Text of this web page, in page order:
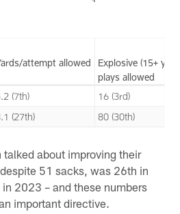
attempt allowed
Explosive (15+
plays allowed
(7th)
16 (3rd)
(27th) 80 (30th)
about improving their
51 sacks, was 26th in
2023 – and these numbers
important directive.